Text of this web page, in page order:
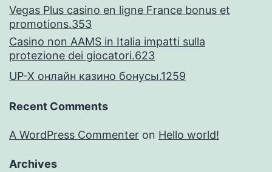
Vegas Plus casino en ligne France bonus et
promotions.353
Casino non AAMS in Italia impatti sulla
protezione dei giocatori.623
UP-X онлайн казино бонусы.1259
Recent Comments
A WordPress Commenter on Hello world!
Archives